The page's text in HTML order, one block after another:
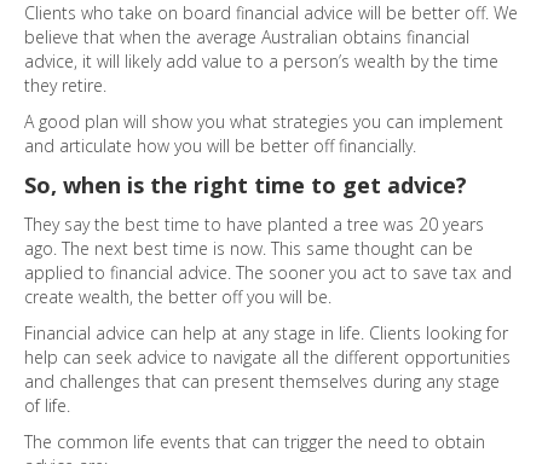
Clients who take on board financial advice will be better off. We
believe that when the average Australian obtains financial
advice, it will likely add value to a person’s wealth by the time
they retire.
A good plan will show you what strategies you can implement
and articulate how you will be better off financially.
So, when is the right time to get advice?
They say the best time to have planted a tree was 20 years
ago. The next best time is now. This same thought can be
applied to financial advice. The sooner you act to save tax and
create wealth, the better off you will be.
Financial advice can help at any stage in life. Clients looking for
help can seek advice to navigate all the different opportunities
and challenges that can present themselves during any stage
of life.
The common life events that can trigger the need to obtain